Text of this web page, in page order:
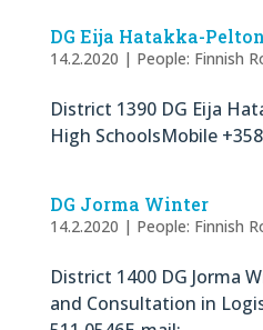
DG Eija Hatakka-
14.2.2020 | People: Finnish
District 1390 DG Eija
High SchoolsMobile
DG Jorma Winter
14.2.2020 | People: Finnish
District 1400 DG Jorma
and Consultation in